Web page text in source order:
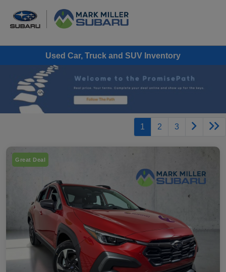
Used Car, Truck and SUV Inventory
1 2 3
Great Deal